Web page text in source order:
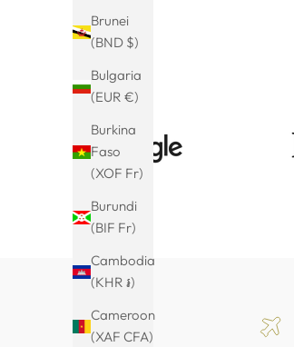
Brunei
(BND $)
Bulgaria
(EUR €)
Burkina
Faso
(XOF Fr)
Burundi
(BIF Fr)
Cambodia
(KHR ៛)
Cameroon
(XAF CFA)